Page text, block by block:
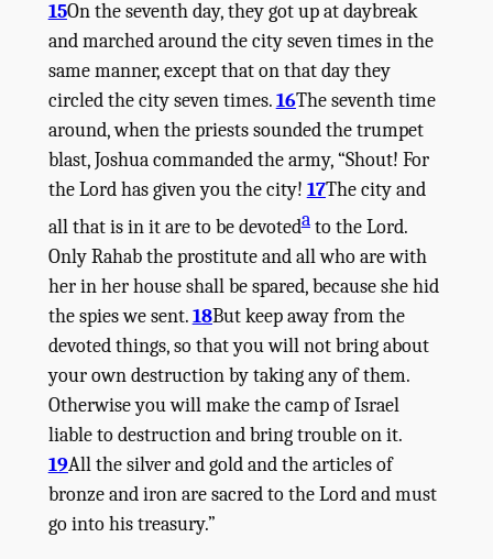
15On the seventh day, they got up at daybreak
and marched around the city seven times in the
same manner, except that on that day they
circled the city seven times.16The seventh time
around, when the priests sounded the trumpet
blast, Joshua commanded the army, “Shout! For
theLordhas given you the city! 17The city and
all that is in it are to be devotedato theLord.
Only Rahab the prostitute and all who are with
her in her house shall be spared, because she hid
the spies we sent.18But keep away from the
devoted things, so that you will not bring about
your own destruction by taking any of them.
Otherwise you will make the camp of Israel
liable to destruction and bring trouble on it.
19All the silver and gold and the articles of
bronze and iron are sacred to theLordand must
go into his treasury.”